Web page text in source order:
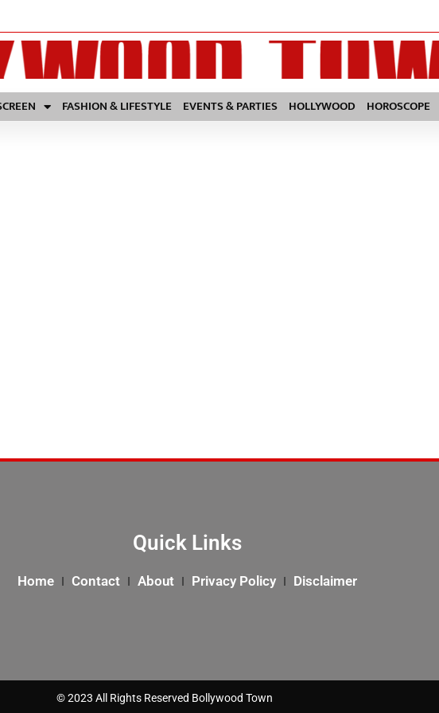
FASHION & LIFESTYLE EVENTS & PARTIES HOLLYWOOD HOROSCOPE
Quick Links
Home Contact About Privacy Policy Disclaimer
© 2023 All Rights Reserved Bollywood Town